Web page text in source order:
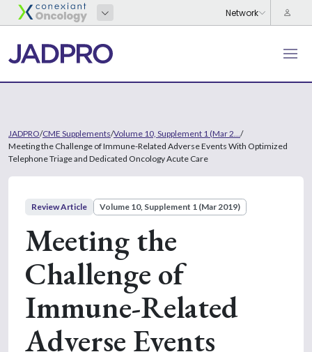
JADPRO/CME Supplements/Volume 10, Supplement 1 (Mar 2... /
Meeting the Challenge of Immune-Related Adverse Events With Optimized
Telephone Triage and Dedicated Oncology Acute Care
Review Article Volume 10, Supplement 1 (Mar 2019)
Meeting the
Challenge of
Immune-Related
Adverse Events